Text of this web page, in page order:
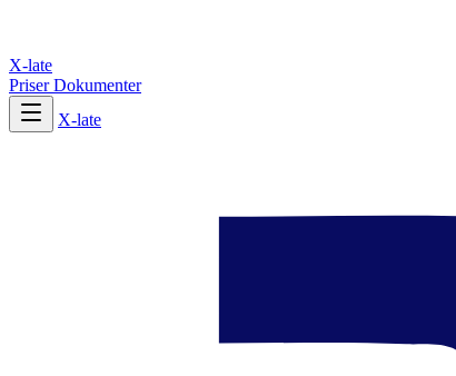
X-late
PriserDokumenter
X-late